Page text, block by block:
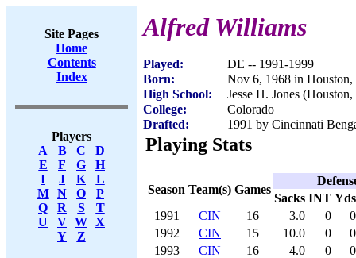
Site Pages
Home
Contents
Index
Players
A
B C
D
E
F G
H
I
J K
L
M
N O
P
Q
R S
T
U
V W X
Y
Z
Alfred Williams
Played:
DE -- 1991-1999
Born:
Nov 6, 1968 in
High School:
Jesse H. Jones
College:
Colorado
Drafted:
1991 by Cincinnati
Playing Stats
Season Team(s) Games
Sacks INT Yds
1991
CIN 16 3.0 0
0
1992
CIN 15 10.0 0
0
1993
CIN 16 4.0 0
0